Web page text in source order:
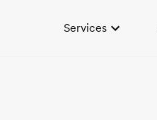
Services